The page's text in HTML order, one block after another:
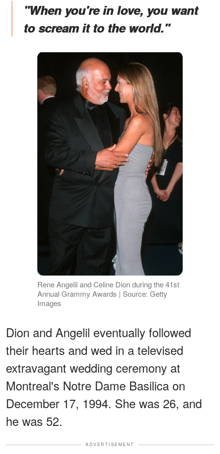
"When you're in love, you want
to scream it to the world."
Rene Angelil and Celine Dion during the 41st
Annual Grammy Awards | Source: Getty
Images
Dion and Angelil eventually followed
their hearts and wed in a televised
extravagant wedding ceremony at
Montreal's Notre Dame Basilica on
December 17, 1994. She was 26, and
he was 52.
ADVERTISEMENT